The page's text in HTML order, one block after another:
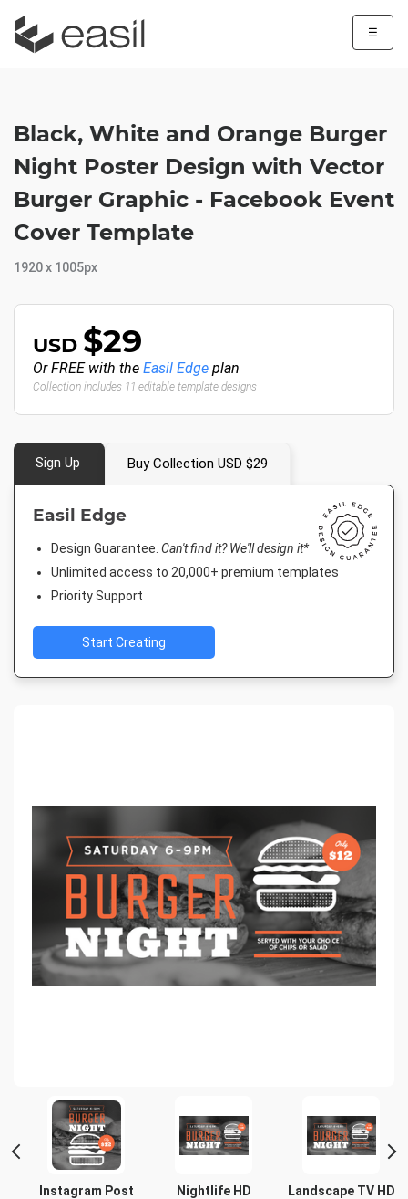
☰
Instagram Post
Nightlife HD
Landscape TV HD
Black, White and Orange Burger
Night Poster Design with Vector
Burger Graphic - Facebook Event
Cover Template
1920 x 1005px
USD $29
Or FREE with the Easil Edge plan
Collection includes 11 editable template designs
Sign Up Buy Collection USD $29
Easil Edge
Design Guarantee. Can't find it? We'll design it*
Unlimited access to 20,000+ premium templates
Priority Support
Start Creating